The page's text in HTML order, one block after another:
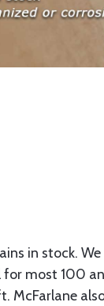
in stock.
most 100
McFarlane